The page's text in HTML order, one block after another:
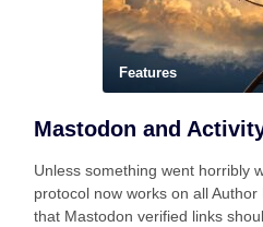
Features
Unless something went horribly
protocol now works on all
that Mastodon verified links